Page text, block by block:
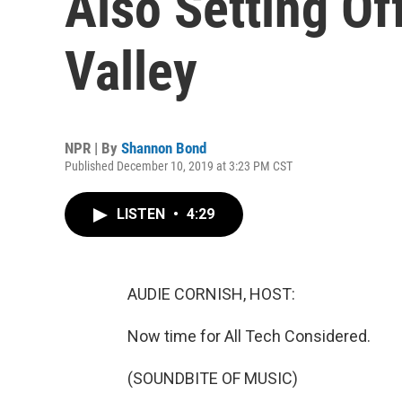
Valley
NPR | By Shannon Bond
Published December 10, 2019 at 3:23 PM CST
LISTEN • 4:29
AUDIE CORNISH, HOST:
Now time for All Tech Considered.
(SOUNDBITE OF MUSIC)